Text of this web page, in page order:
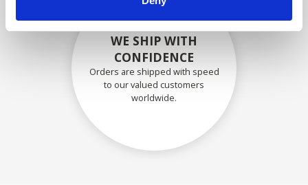
WE SHIP WITH
CONFIDENCE
Orders are shipped with speed
to our valued customers
worldwide.